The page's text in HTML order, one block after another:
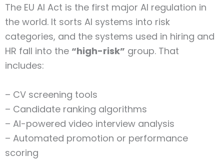
The EU AI Act is the first major AI regulation in
the world. It sorts AI systems into risk
categories, and the systems used in hiring and
HR fall into the “high-risk” group. That
includes:
– CV screening tools
– Candidate ranking algorithms
– AI-powered video interview analysis
– Automated promotion or performance
scoring